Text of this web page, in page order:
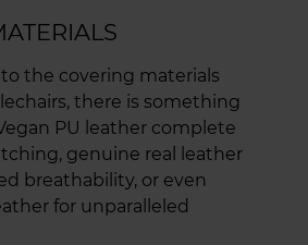
the covering materials
there is something
PU leather complete
genuine real leather
breathability, or even
for unparalleled